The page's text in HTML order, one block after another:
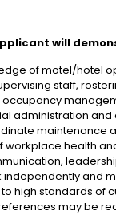
will
of motel/hotel
staff,
occupancy
administration and
maintenance
workplace health
independently and
high standards of
may be